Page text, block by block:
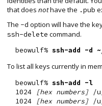
that doesnothave the .pub
The -d option will have the
ssh-delete command.
  beowulf%
ssh-add -d
To list all keys currently in
  beowulf%
ssh-add -l
  1024
[hex numbers] /
  1024
[hex numbers]